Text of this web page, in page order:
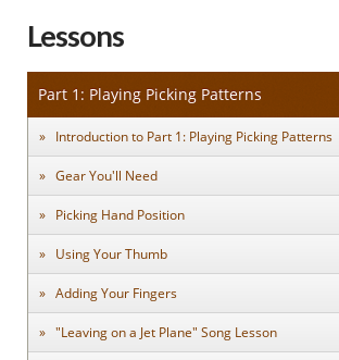
Lessons
Part 1: Playing Picking Patterns
Introduction to Part 1: Playing Picking Patterns
Gear You'll Need
Picking Hand Position
Using Your Thumb
Adding Your Fingers
"Leaving on a Jet Plane" Song Lesson